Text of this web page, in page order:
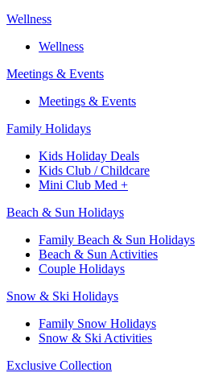
Wellness
Wellness
Meetings & Events
Meetings & Events
Family Holidays​
Kids Holiday Deals​
Kids Club / Childcare​
Mini Club Med +​
Beach & Sun Holidays
Family Beach & Sun Holidays​
​Beach & Sun Activities​
Couple Holidays​
Snow & Ski Holidays​
Family Snow Holidays​
​Snow & Ski Activities​
Exclusive Collection